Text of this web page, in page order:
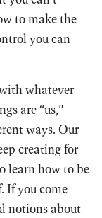
to make the
you can
whatever
are “us,”
ways. Our
creating for
learn how to be
If you come
notions about